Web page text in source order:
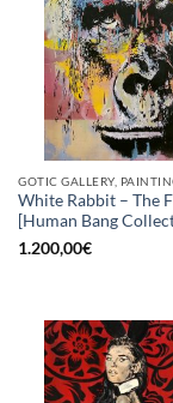
GOTIC GALLERY,
White Rabbit – The
[Human Bang
1.200,00€